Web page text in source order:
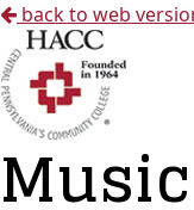
back to web